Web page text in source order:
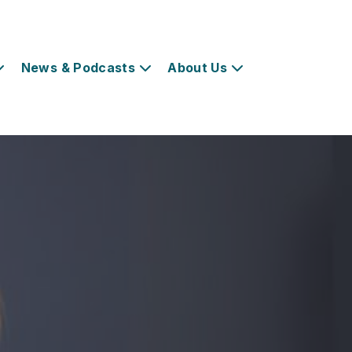
News & Podcasts About Us